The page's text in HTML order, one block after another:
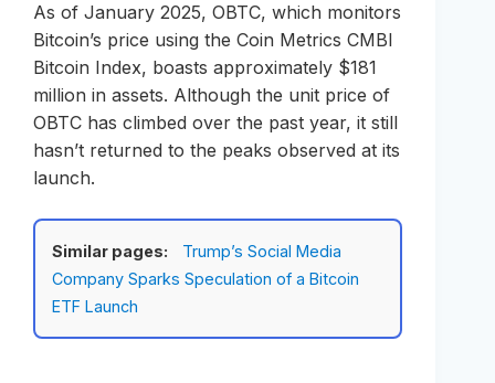
As of January 2025, OBTC, which monitors
Bitcoin’s price using the Coin Metrics CMBI
Bitcoin Index, boasts approximately $181
million in assets. Although the unit price of
OBTC has climbed over the past year, it still
hasn’t returned to the peaks observed at its
launch.
Similar pages:
Trump’s Social Media
Company Sparks Speculation of a Bitcoin
ETF Launch